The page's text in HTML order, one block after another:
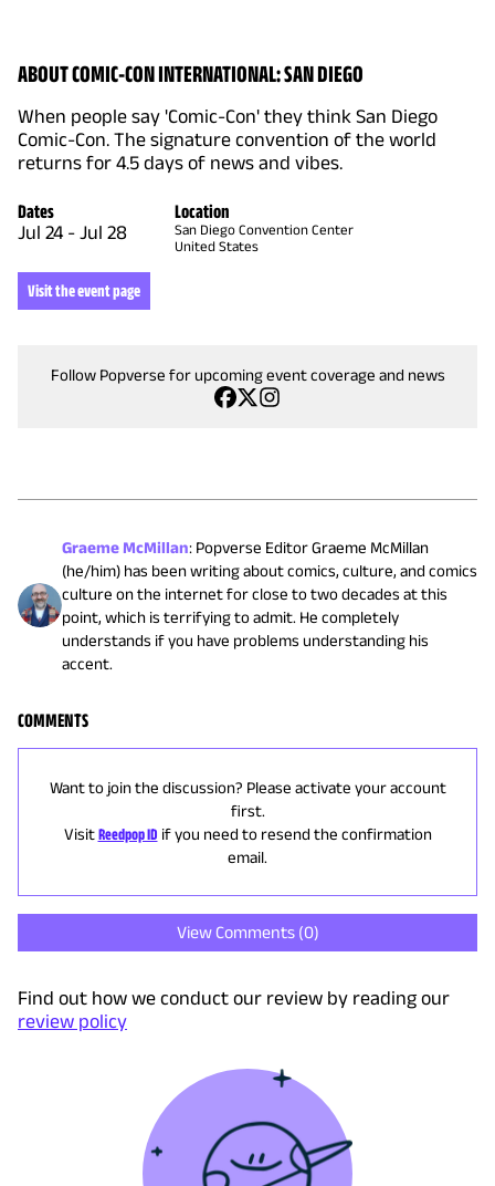
ABOUT COMIC-CON INTERNATIONAL: SAN DIEGO
When people say 'Comic-Con' they think San Diego
Comic-Con. The signature convention of the world
returns for 4.5 days of news and vibes.
Dates
Jul 24 - Jul 28
Location
San Diego Convention Center
United States
Visit the event page
Follow Popverse for upcoming event coverage and news
Graeme McMillan: Popverse Editor Graeme McMillan
(he/him) has been writing about comics, culture, and comics
culture on the internet for close to two decades at this
point, which is terrifying to admit. He completely
understands if you have problems understanding his
accent.
COMMENTS
Want to join the discussion? Please activate your account
first.
Visit Reedpop ID if you need to resend the confirmation
email.
View Comments (0)
Find out how we conduct our review by reading our
review policy